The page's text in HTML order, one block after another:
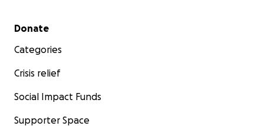
Secondary menu
Donate
Categories
Crisis relief
Social Impact Funds
Supporter Space